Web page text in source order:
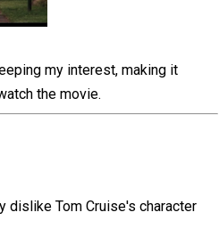
my interest, making it
the movie.
dislike Tom Cruise's character